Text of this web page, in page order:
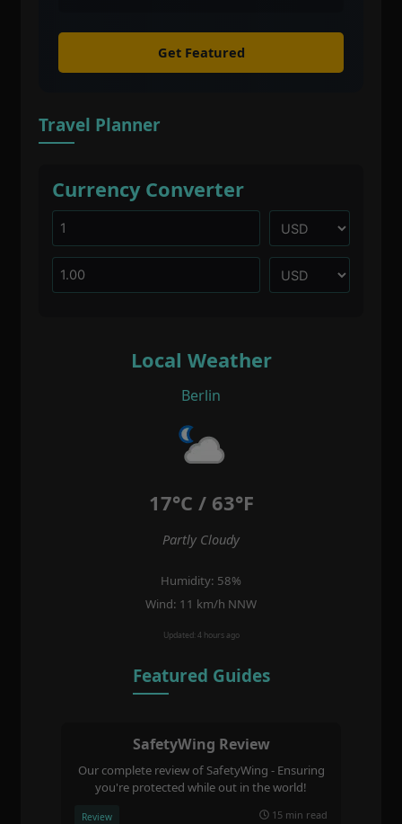
Get Featured
Travel Planner
Currency Converter
Local Weather
Berlin
17°C / 63°F
Partly Cloudy
Humidity: 58%
Wind: 11 km/h NNW
Updated: 4 hours ago
Featured Guides
SafetyWing Review
Our complete review of SafetyWing - Ensuring
you're protected while out in the world!
Review 15 min read